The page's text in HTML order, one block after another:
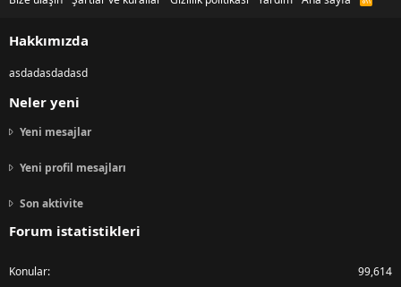
S
Hakkımızda
asdadasdadasd
Neler yeni
Yeni mesajlar
Yeni profil mesajları
Son aktivite
Forum istatistikleri
Konular 99,614